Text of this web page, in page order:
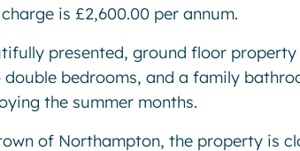
is £2,600.00 per annum.
presented, ground floor
bedrooms, and a family
the summer months.
of Northampton, the property is